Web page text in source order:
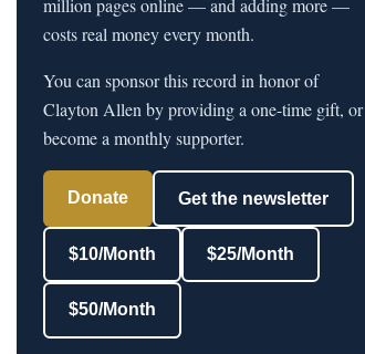
million pages online — and adding more —
costs real money every month.
You can sponsor this record in honor of
Clayton Allen by providing a one-time gift, or
become a monthly supporter.
Donate Get the newsletter
$10/Month $25/Month
$50/Month